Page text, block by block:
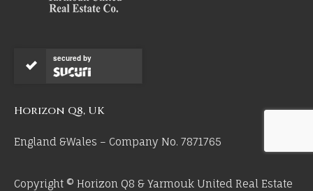
secured by
Horizon Q8, UK
England &Wales – Company No. 7871765
Copyright © Horizon Q8 & Yarmouk United Real Estate